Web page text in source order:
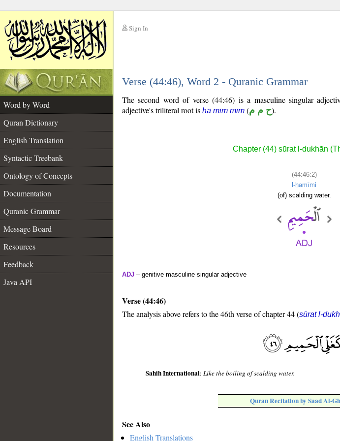
Sign In
Verse (44:46), Word 2 - Quranic Grammar
Word by Word
Quran Dictionary
English Translation
Syntactic Treebank
Ontology of Concepts
Documentation
Quranic Grammar
Message Board
Resources
Feedback
Java API
The second word of verse (44:46) is a masculine singular
adjective's triliteral root is ḥā mīm mīm (ح م م).
Chapter (44) sūrat l-dukhān
(44:46:2)
l-ḥamīmi
(of) scalding water.
ADJ – genitive masculine singular adjective
Verse (44:46)
The analysis above refers to the 46th verse of chapter 44 (sūrat l-
Sahih International:Like the boiling of scalding water.
Quran Recitation by Saad Al-
See Also
English Translations